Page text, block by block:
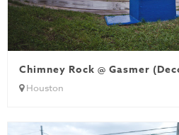
Chimney Rock @ Gasmer
Houston